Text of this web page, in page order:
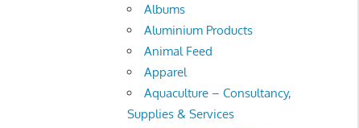
Albums
Aluminium Products
Animal Feed
Apparel
Aquaculture – Consultancy,
Supplies & Services